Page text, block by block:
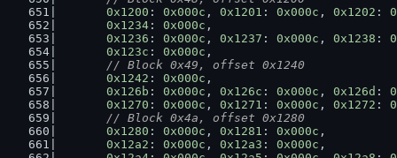
0x1200 : 0x000c , 0x1201 : 0x000c , 0x1202 :
0x1234 : 0x000c ,
0x1236 : 0x000c , 0x1237 : 0x000c , 0x1238 :
0x123c : 0x000c ,
// Block 0x49, offset 0x1240
0x1242 : 0x000c ,
0x126b : 0x000c , 0x126c : 0x000c , 0x126d :
0x1270 : 0x000c , 0x1271 : 0x000c , 0x1272 :
// Block 0x4a, offset 0x1280
0x1280 : 0x000c , 0x1281 : 0x000c ,
0x12a2 : 0x000c , 0x12a3 : 0x000c ,